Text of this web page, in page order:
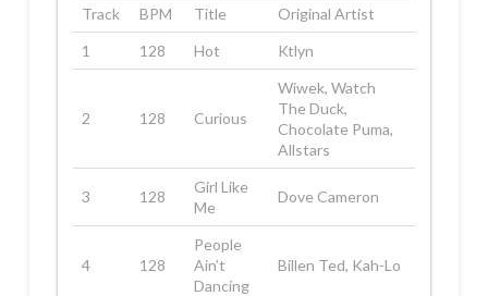
Track BPM Title
Original Artist
1
128 Hot Ktlyn
2 128 Curious
Wiwek, Watch
The Duck,
Chocolate Puma,
Allstars
3 128
Girl Like
Me
Dove Cameron
4 128
People
Ain’t
Dancing
Billen Ted, Kah-Lo